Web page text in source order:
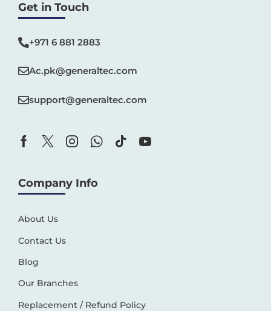
Get in Touch
+971 6 881 2883‬
Ac.pk@generaltec.com
support@generaltec.com
Company Info
About Us
Contact Us
Blog
Our Branches
Replacement / Refund Policy